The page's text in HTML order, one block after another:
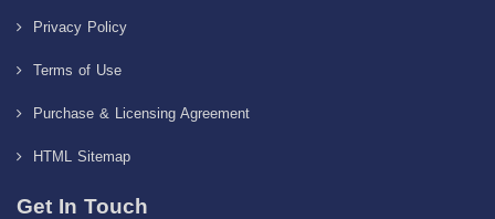
Privacy Policy
Terms of Use
Purchase & Licensing Agreement
HTML Sitemap
Get In Touch